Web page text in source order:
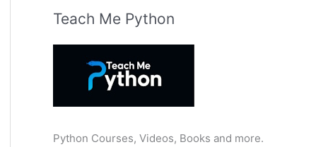
r
:
Teach Me Python
Python Courses, Videos, Books and more.